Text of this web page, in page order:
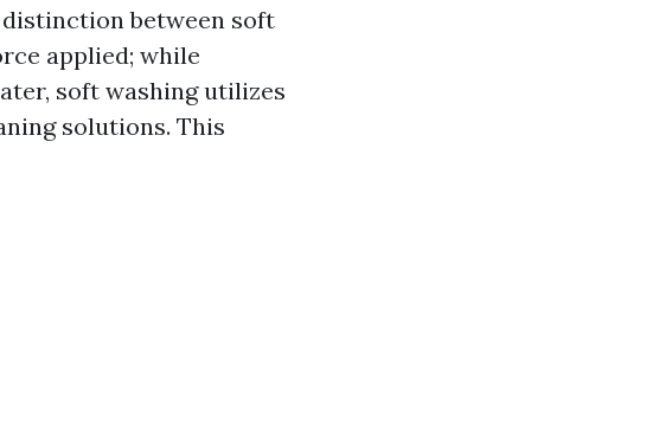
between soft
applied; while
soft washing utilizes
solutions. This